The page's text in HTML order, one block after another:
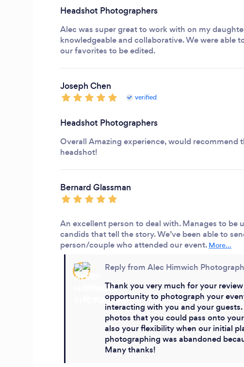
Headshot Photographers
Alec was super great to work with on my
knowledgeable and collaborative. We were able
our favorites to be edited.
Joseph Chen
verified
Headshot Photographers
Overall Amazing experience, would recommend
headshot!
Bernard Glassman
An excellent person to deal with. Manages to be
candids that tell the story. We’ve been able to
person/couple who attended our event. More...
Reply from Alec Himwich
Thank you very much for your
opportunity to photograph your
interacting with you and your
photos that you could pass onto
also your flexibility when our initial
photographing was abandoned
Many thanks!